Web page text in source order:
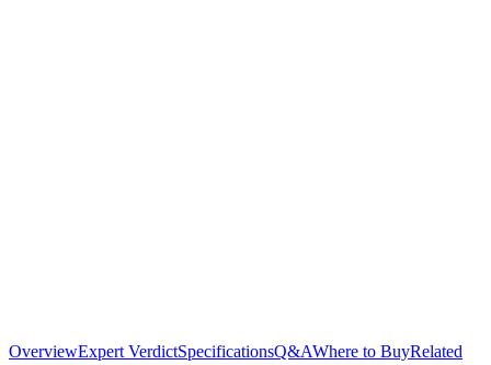
OverviewExpert VerdictSpecificationsQ&AWhere to BuyRelated